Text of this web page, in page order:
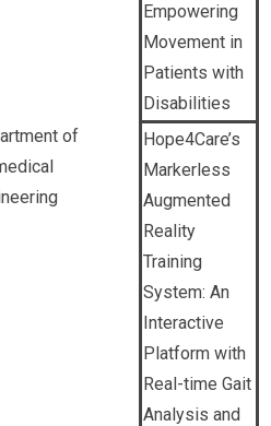
of
Empowering
Movement in
Patients with
Disabilities
Hope4Care’s
Markerless
Augmented
Reality
Training
System: An
Interactive
Platform with
Real-time Gait
Analysis and